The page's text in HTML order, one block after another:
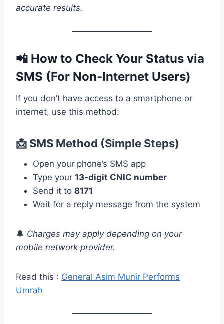
accurate results.
📲 How to Check Your Status via
SMS (For Non-Internet Users)
If you don’t have access to a smartphone or
internet, use this method:
📩 SMS Method (Simple Steps)
Open your phone’s SMS app
Type your 13-digit CNIC number
Send it to 8171
Wait for a reply message from the system
🔔 Charges may apply depending on your
mobile network provider.
Read this : General Asim Munir Performs
Umrah